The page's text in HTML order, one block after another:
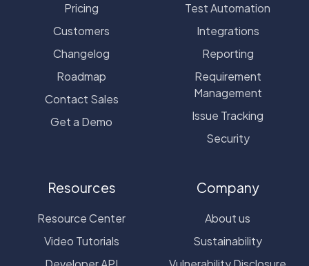
Pricing
Customers
Changelog
Roadmap
Contact Sales
Get a Demo
Test Automation
Integrations
Reporting
Requirement
Management
Issue Tracking
Security
Resources
Resource Center
Video Tutorials
Company
About us
Sustainability